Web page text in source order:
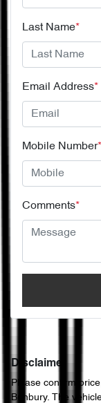
Last Name*
Email Address*
Mobile Number*
Comments*
Disclaimer
Please confirm
Bunbury. The